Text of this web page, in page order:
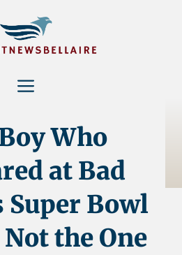
Menu
Who
at Bad
Super Bowl
the One